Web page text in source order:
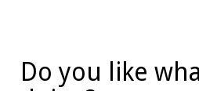
Do you like